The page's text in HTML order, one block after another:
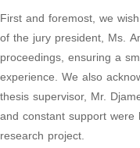
First and foremost, we
of the jury president, Ms.
proceedings, ensuring a
experience. We also
thesis supervisor, Mr.
and constant support
research project.